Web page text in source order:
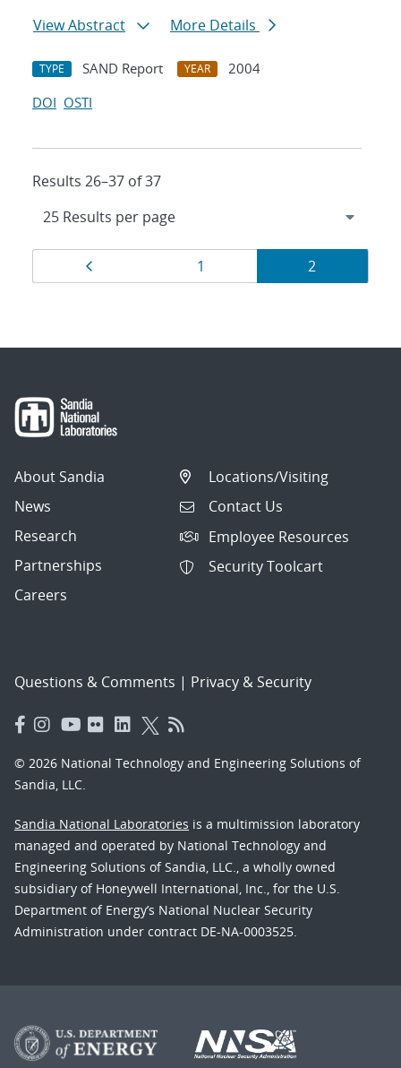
View Abstract
More Details
TYPE SAND Report YEAR
2004
DOI OSTI
Results 26–37 of 37
Results
navigation
Page
1 Page
2
About Sandia
News
Research
Partnerships
Careers
Locations/Visiting
Contact Us
Employee Resources
Security Toolcart
Questions & Comments | Privacy & Security
© 2026 National Technology and Engineering Solutions of
Sandia, LLC.
Sandia National Laboratories is a multimission laboratory
managed and operated by National Technology and
Engineering Solutions of Sandia, LLC., a wholly owned
subsidiary of Honeywell International, Inc., for the U.S.
Department of Energy’s National Nuclear Security
Administration under contract DE-NA-0003525.